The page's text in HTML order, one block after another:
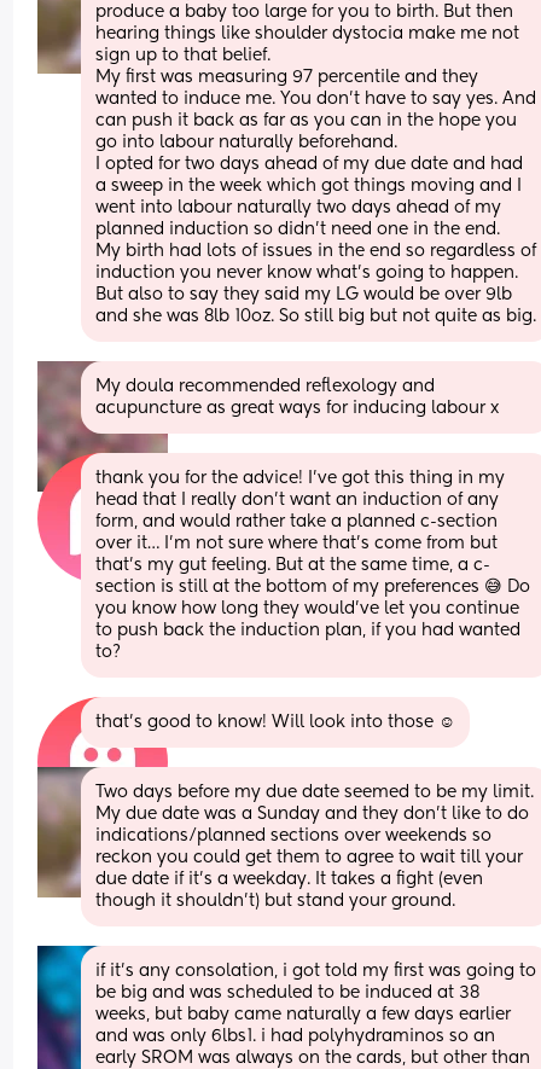
produce a baby too large for you to birth. But then
hearing things like shoulder dystocia make me not
sign up to that belief.
My first was measuring 97 percentile and they
wanted to induce me. You don’t have to say yes. And
can push it back as far as you can in the hope you
go into labour naturally beforehand.
I opted for two days ahead of my due date and had
a sweep in the week which got things moving and I
went into labour naturally two days ahead of my
planned induction so didn’t need one in the end.
My birth had lots of issues in the end so regardless of
induction you never know what’s going to happen.
But also to say they said my LG would be over 9lb
and she was 8lb 10oz. So still big but not quite as big.
My doula recommended reflexology and
acupuncture as great ways for inducing labour x
thank you for the advice! I’ve got this thing in my
head that I really don’t want an induction of any
form, and would rather take a planned c-section
over it… I’m not sure where that’s come from but
that’s my gut feeling. But at the same time, a c-
section is still at the bottom of my preferences 😅 Do
you know how long they would’ve let you continue
to push back the induction plan, if you had wanted
to?
that’s good to know! Will look into those ☺️
Two days before my due date seemed to be my limit.
My due date was a Sunday and they don’t like to do
indications/planned sections over weekends so
reckon you could get them to agree to wait till your
due date if it’s a weekday. It takes a fight (even
though it shouldn’t) but stand your ground.
if it’s any consolation, i got told my first was going to
be big and was scheduled to be induced at 38
weeks, but baby came naturally a few days earlier
and was only 6lbs1. i had polyhydraminos so an
early SROM was always on the cards, but other than